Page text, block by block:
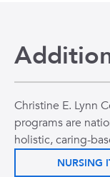
Christine E. Lynn
programs are
holistic, caring-
NURSING